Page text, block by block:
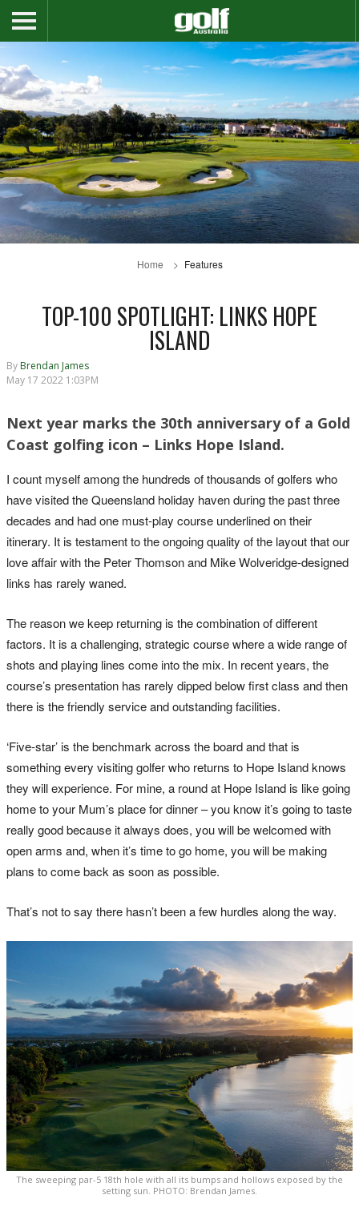
Home Features
TOP-100 SPOTLIGHT: LINKS HOPE
ISLAND
By Brendan James
May 17 2022 1:03PM
Next year marks the 30th anniversary of a Gold
Coast golfing icon – Links Hope Island.
I count myself among the hundreds of thousands of golfers who
have visited the Queensland holiday haven during the past three
decades and had one must-play course underlined on their
itinerary. It is testament to the ongoing quality of the layout that our
love affair with the Peter Thomson and Mike Wolveridge-designed
links has rarely waned.
The reason we keep returning is the combination of different
factors. It is a challenging, strategic course where a wide range of
shots and playing lines come into the mix. In recent years, the
course’s presentation has rarely dipped below first class and then
there is the friendly service and outstanding facilities.
‘Five-star’ is the benchmark across the board and that is
something every visiting golfer who returns to Hope Island knows
they will experience. For mine, a round at Hope Island is like going
home to your Mum’s place for dinner – you know it’s going to taste
really good because it always does, you will be welcomed with
open arms and, when it’s time to go home, you will be making
plans to come back as soon as possible.
That’s not to say there hasn’t been a few hurdles along the way.
The sweeping par-5 18th hole with all its bumps and hollows exposed by the
setting sun. PHOTO: Brendan James.